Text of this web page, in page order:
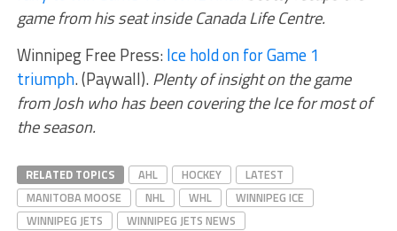
game from his seat inside Canada Life Centre.
Winnipeg Free Press:Ice hold on for Game 1
triumph. (Paywall).Plenty of insight on the game
from Josh who has been covering the Ice for most of
the season.
RELATED TOPICS AHL HOCKEY
LATEST
MANITOBA MOOSE
NHL WHL
WINNIPEG ICE
WINNIPEG JETS
WINNIPEG JETS NEWS